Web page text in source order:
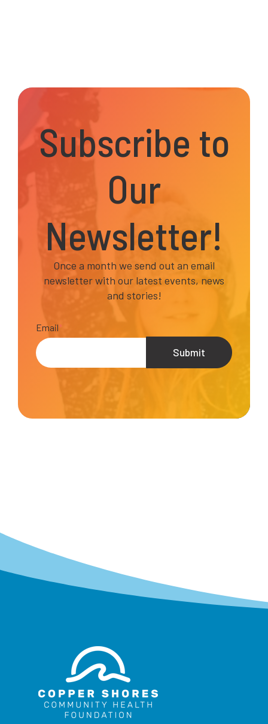
Subscribe to
Our
Newsletter!
Once a month we send out an email
newsletter with our latest events, news
and stories!
Email*